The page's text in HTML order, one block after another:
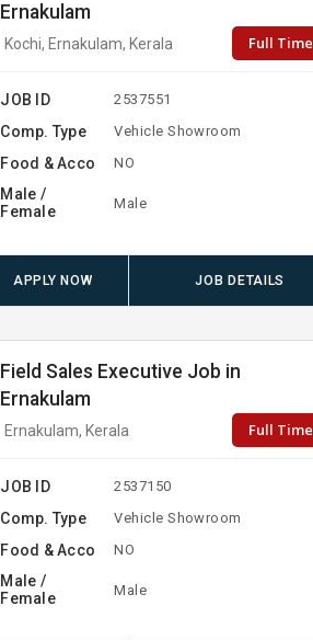
Ernakulam
Kochi, Ernakulam, Kerala Full Time
JOB ID 2537551
Comp. Type Vehicle Showroom
Food & Acco NO
Male /
Female
Male
APPLY NOW JOB DETAILS
Field Sales Executive Job in
Ernakulam
Ernakulam, Kerala Full Time
JOB ID 2537150
Comp. Type Vehicle Showroom
Food & Acco NO
Male /
Female
Male